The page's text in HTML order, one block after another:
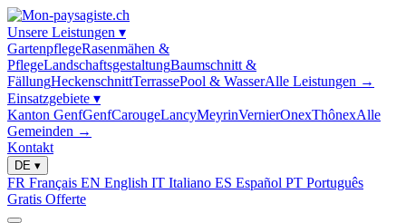
Unsere Leistungen ▾
GartenpflegeRasenmähen &
PflegeLandschaftsgestaltungBaumschnitt &
FällungHeckenschnittTerrassePool & WasserAlle Leistungen →
Einsatzgebiete ▾
Kanton GenfGenfCarougeLancyMeyrinVernierOnexThônexAlle
Gemeinden →
Kontakt
DE ▾
FR Français EN English IT Italiano ES Español PT Português
Gratis Offerte